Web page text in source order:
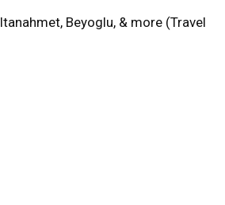
Beyoglu, & more (Travel